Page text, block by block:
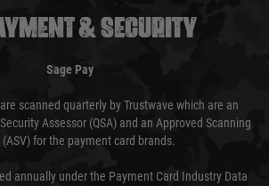
& SECURITY
Sage Pay
scanned quarterly by Trustwave which are an
Assessor (QSA) and an Approved Scanning
for the payment card brands.
annually under the Payment Card Industry Data